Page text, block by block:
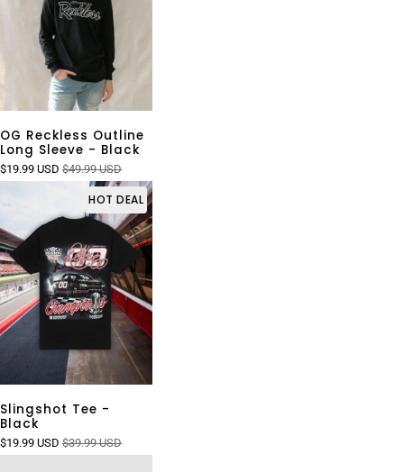
OG Reckless Outline
Long Sleeve - Black
$19.99 USD $49.99 USD
HOT DEAL
Slingshot Tee -
Black
$19.99 USD $39.99 USD